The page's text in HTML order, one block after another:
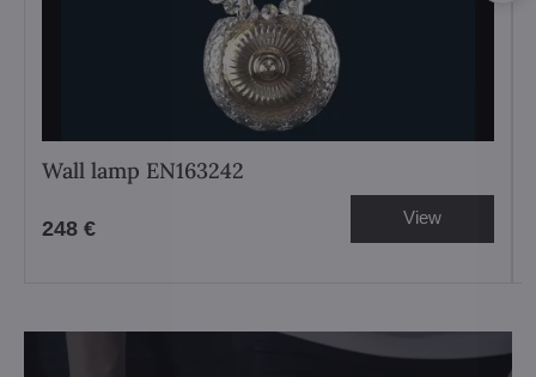
Wall lamp EN163242
248 € View